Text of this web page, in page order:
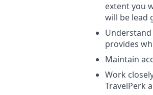
extent you
will be lead
provides
Maintain
Work
TravelPerk